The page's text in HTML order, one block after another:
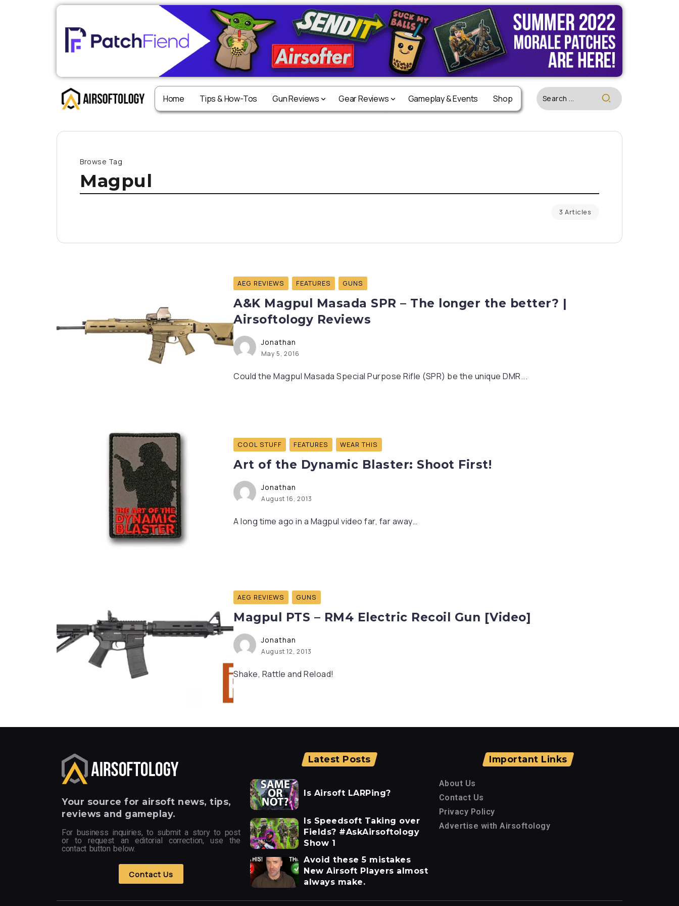
Home Tips & How-Tos Gun Reviews Gear Reviews Gameplay & Events Shop
Browse Tag
Magpul
3 Articles
AEG REVIEWS FEATURES GUNS
A&K Magpul Masada SPR – The longer the better? |
Airsoftology Reviews
Jonathan
May 5, 2016
Could the Magpul Masada Special Purpose Rifle (SPR) be the unique DMR...
COOL STUFF FEATURES WEAR THIS
Art of the Dynamic Blaster: Shoot First!
Jonathan
August 16, 2013
A long time ago in a Magpul video far, far away…
AEG REVIEWS GUNS
Magpul PTS – RM4 Electric Recoil Gun [Video]
Jonathan
August 12, 2013
Shake, Rattle and Reload!
Your source for airsoft news, tips,
reviews and gameplay.
For business inquiries, to submit a story to post
or to request an editorial correction, use the
contact button below.
Contact Us
Latest Posts
Is Airsoft LARPing?
Is Speedsoft Taking over
Fields? #AskAirsoftology
Show 1
Avoid these 5 mistakes
New Airsoft Players almost
always make.
Important Links
About Us
Contact Us
Privacy Policy
Advertise with Airsoftology